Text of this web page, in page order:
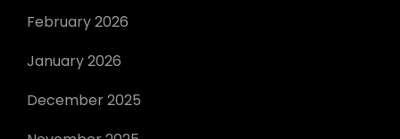
February 2026
January 2026
December 2025